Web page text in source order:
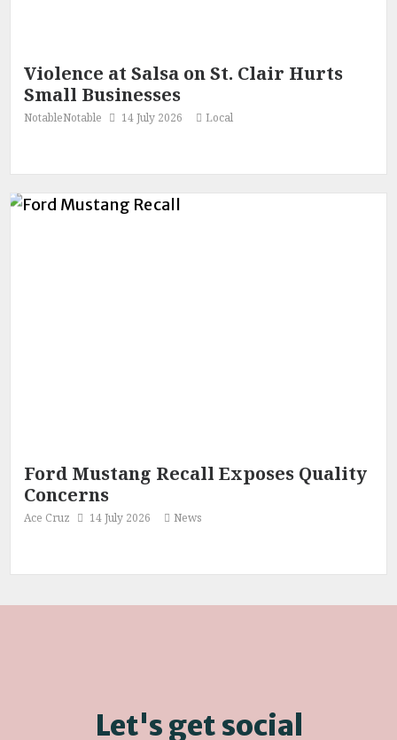
Violence at Salsa on St. Clair Hurts
Small Businesses
NotableNotable 14 July 2026 Local
Ford Mustang Recall Exposes Quality
Concerns
Ace Cruz 14 July 2026 News
Let's get social